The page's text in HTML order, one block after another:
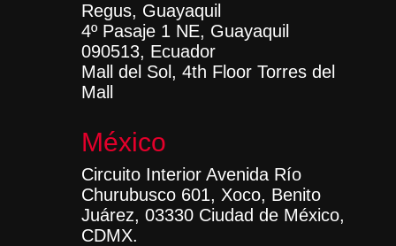
Regus, Guayaquil
4º Pasaje 1 NE, Guayaquil
090513, Ecuador
Mall del Sol, 4th Floor Torres del
Mall
México
Circuito Interior Avenida Río
Churubusco 601, Xoco, Benito
Juárez, 03330 Ciudad de México,
CDMX.